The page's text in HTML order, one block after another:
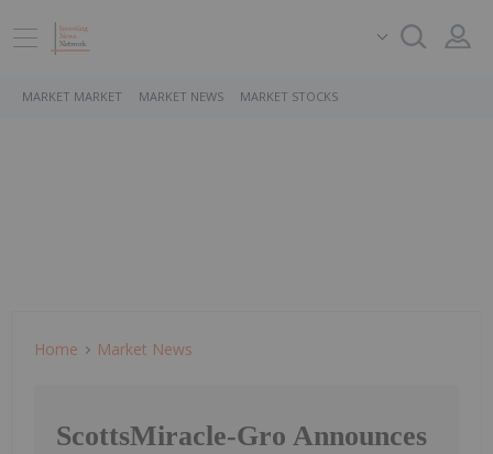
MARKET MARKET MARKET NEWS MARKET STOCKS
Home Market News
ScottsMiracle-Gro Announces